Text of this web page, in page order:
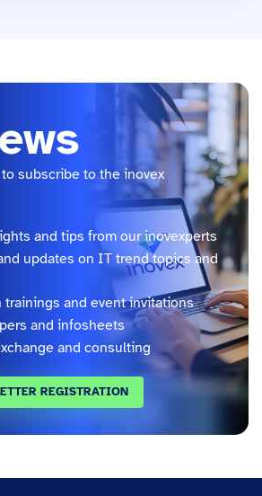
subscribe to the inovex
and tips from our inovexperts
updates on IT trend topics and
trainings and event invitations
and infosheets
and consulting
REGISTRATION